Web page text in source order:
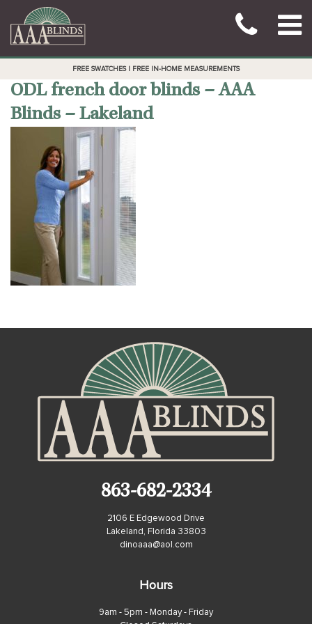
FREE SWATCHES | FREE IN-HOME MEASUREMENTS
ODL french door blinds – AAA
Blinds – Lakeland
863-682-2334
2106 E Edgewood Drive
Lakeland, Florida 33803
dinoaaa@aol.com
Hours
9am - 5pm - Monday - Friday